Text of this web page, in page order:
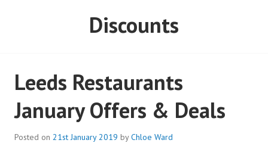
PROPERTY
Discounts
Leeds Restaurants
January Offers & Deals
Posted on 21st January 2019 byChloe Ward